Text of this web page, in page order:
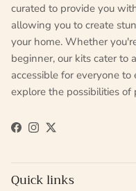
curated to provide you
allowing you to create
your home. Whether
beginner, our kits cater to
accessible for everyone to
explore the possibilities of
Facebook
Instagram
Twitter
Quick links